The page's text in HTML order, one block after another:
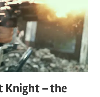
Knight – the